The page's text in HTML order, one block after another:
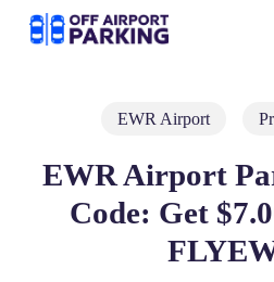
EWR Airport
EWR Airport
Code: Get